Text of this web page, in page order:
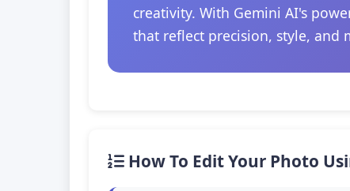
creativity. With Gemini AI's
that reflect precision, style, and
How To Edit Your Photo